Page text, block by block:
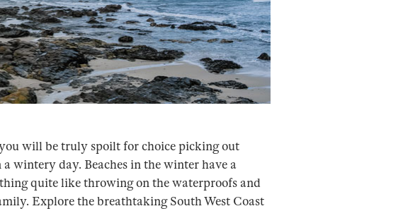
will be truly spoilt for choice picking out
wintery day. Beaches in the winter have a
quite like throwing on the waterproofs and
Explore the breathtaking South West Coast